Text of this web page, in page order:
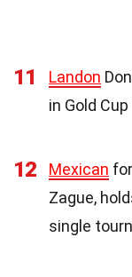
11 Landon
in Gold
12 Mexican
Zague,
single